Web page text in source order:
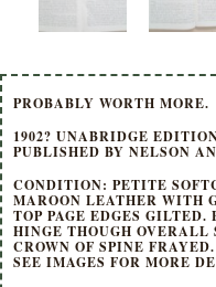
PROBABLY WORTH MORE.
1902? UNABRIDGE
PUBLISHED BY NELSON
CONDITION: PETITE
MAROON LEATHER WITH
TOP PAGE EDGES
HINGE THOUGH OVERALL
CROWN OF SPINE
SEE IMAGES FOR MORE